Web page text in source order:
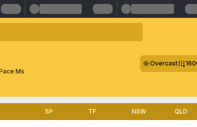
Ms
Overcast
SP TF NSW QLD